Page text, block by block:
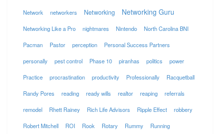
Network networkers Networking Networking Guru
Networking Like a Pro nightmares Nintendo North Carolina BNI
Pacman Pastor perception Personal Success Partners
personally pest control Phase 10 piranhas politics power
Practice procrastination productivity Professionally Racquetball
Randy Pores reading ready wills realtor reaping referrals
remodel Rhett Rainey Rich Life Advisors Ripple Effect robbery
Robert Mitchell ROI Rook Rotary Rummy Running